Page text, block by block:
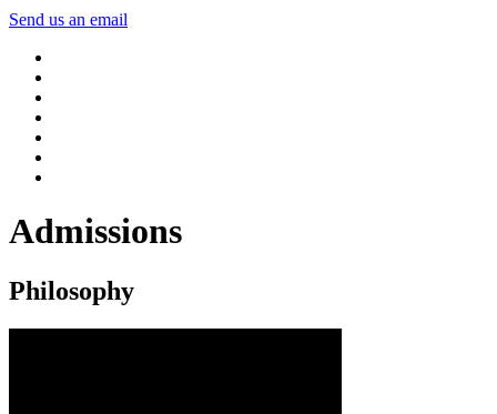
Send us an email
Admissions
Philosophy